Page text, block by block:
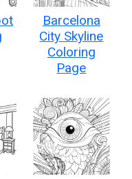
Barcelona
City Skyline
Coloring
Page